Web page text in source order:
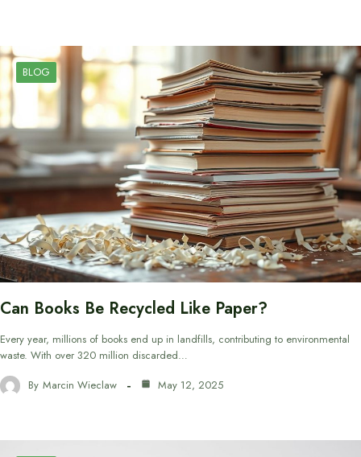
BLOG
Can Books Be Recycled Like Paper?
Every year, millions of books end up in landfills, contributing to environmental
waste. With over 320 million discarded…
By Marcin Wieclaw May 12, 2025